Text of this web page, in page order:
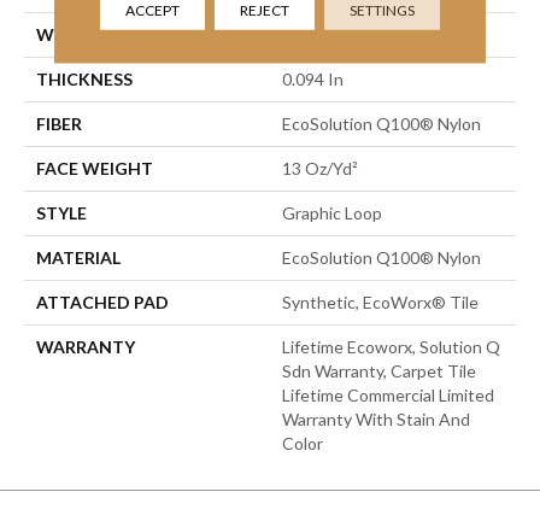
WIDTH 24 In
THICKNESS 0.094 In
FIBER EcoSolution Q100® Nylon
FACE WEIGHT 13 Oz/yd²
STYLE Graphic Loop
MATERIAL EcoSolution Q100® Nylon
ATTACHED PAD Synthetic, EcoWorx® Tile
WARRANTY
Lifetime Ecoworx, Solution Q
Sdn Warranty, Carpet Tile
Lifetime Commercial Limited
Warranty With Stain And
Color
ACCEPT REJECT SETTINGS